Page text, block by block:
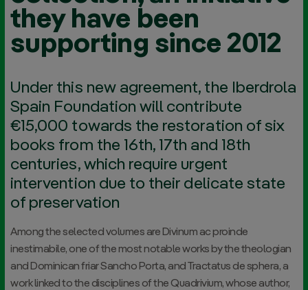
they have been
supporting since 2012
Under this new agreement, the Iberdrola
Spain Foundation will contribute
€15,000 towards the restoration of six
books from the 16th, 17th and 18th
centuries, which require urgent
intervention due to their delicate state
of preservation
Among the selected volumes are Divinum ac proinde
inestimabile, one of the most notable works by the theologian
and Dominican friar Sancho Porta, and
Tractatus de sphera, a
work linked to the disciplines of the Quadrivium, whose author,